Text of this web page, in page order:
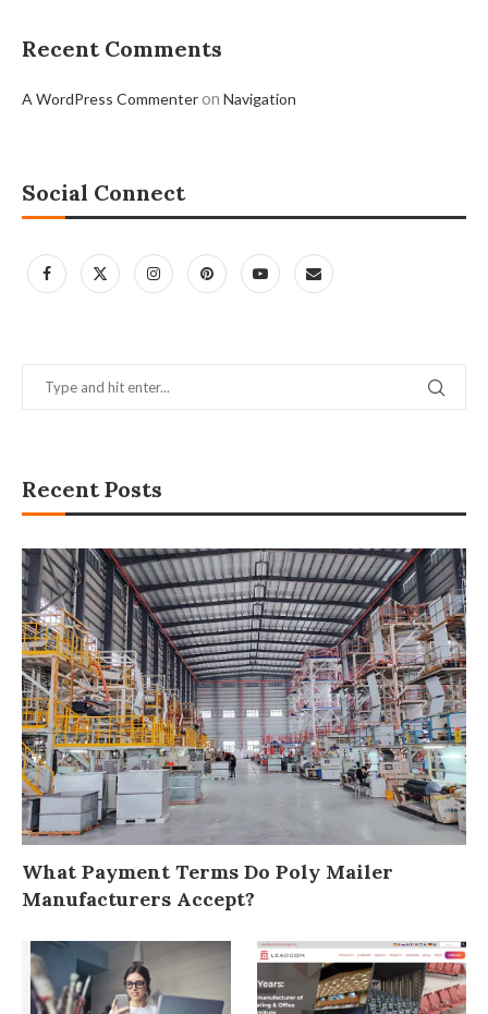
Recent Comments
A WordPress Commenteron Navigation
Social Connect
Recent Posts
What Payment Terms Do Poly Mailer
Manufacturers Accept?